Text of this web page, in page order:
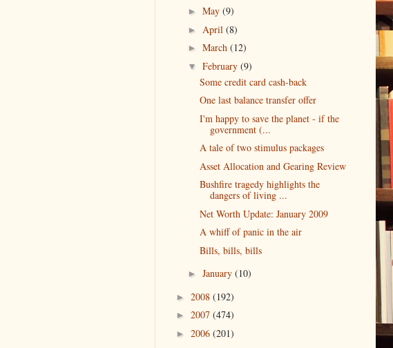
► May (9)
► April (8)
► March (12)
▼ February (9)
Some credit card cash-back
One last balance transfer offer
I'm happy to save the planet - if the
government (...
A tale of two stimulus packages
Asset Allocation and Gearing Review
Bushfire tragedy highlights the
dangers of living ...
Net Worth Update: January 2009
A whiff of panic in the air
Bills, bills, bills
► January (10)
► 2008 (192)
► 2007 (474)
► 2006 (201)